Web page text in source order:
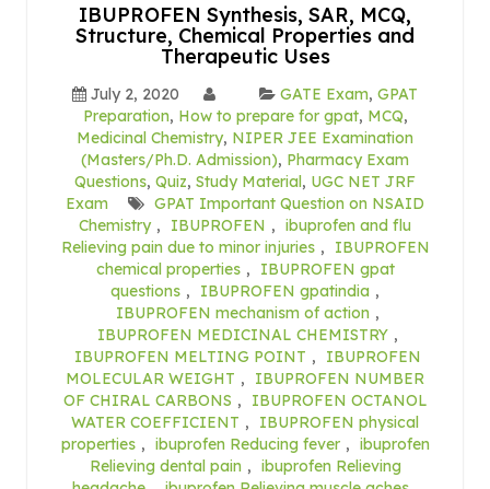
IBUPROFEN Synthesis, SAR, MCQ,
Structure, Chemical Properties and
Therapeutic Uses
July 2, 2020 GATE Exam, GPAT
Preparation, How to prepare for gpat, MCQ,
Medicinal Chemistry, NIPER JEE Examination
(Masters/Ph.D. Admission), Pharmacy Exam
Questions, Quiz, Study Material, UGC NET JRF
Exam
GPAT Important Question on NSAID
Chemistry , IBUPROFEN , ibuprofen and flu
Relieving pain due to minor injuries ,
IBUPROFEN
chemical properties ,
IBUPROFEN gpat
questions , IBUPROFEN gpatindia ,
IBUPROFEN mechanism of action ,
IBUPROFEN MEDICINAL CHEMISTRY ,
IBUPROFEN MELTING POINT ,
IBUPROFEN
MOLECULAR WEIGHT ,
IBUPROFEN NUMBER
OF CHIRAL CARBONS ,
IBUPROFEN OCTANOL
WATER COEFFICIENT ,
IBUPROFEN physical
properties , ibuprofen Reducing fever , ibuprofen
Relieving dental pain , ibuprofen Relieving